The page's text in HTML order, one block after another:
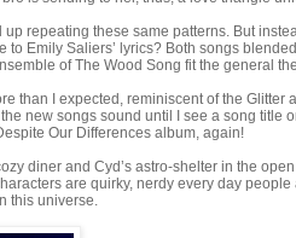
repeating these same patterns. But
Emily Saliers’ lyrics? Both songs
of The Wood Song fit the general
than I expected, reminiscent of the Glitter
new songs sound until I see a song title
Our Differences album, again!
diner and Cyd’s astro-shelter in the
are quirky, nerdy every day
this universe.